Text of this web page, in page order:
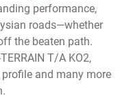
performance,
roads—whether
the beaten path.
T/A KO2,
profile and many more